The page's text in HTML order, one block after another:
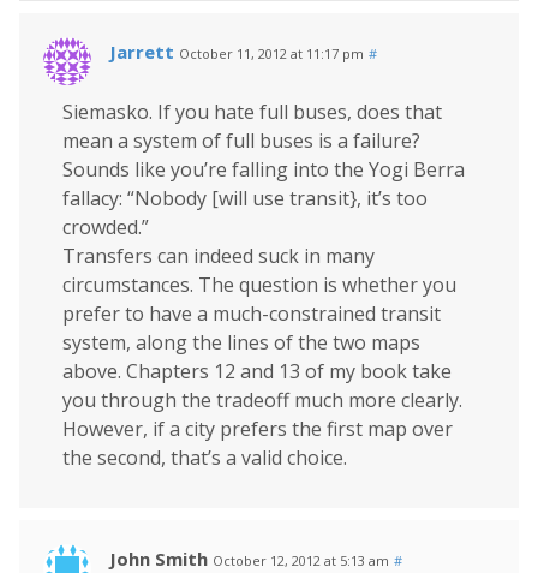
Jarrett October 11, 2012 at 11:17 pm #
Siemasko. If you hate full buses, does that
mean a system of full buses is a failure?
Sounds like you’re falling into the Yogi Berra
fallacy: “Nobody [will use transit}, it’s too
crowded.”
Transfers can indeed suck in many
circumstances. The question is whether you
prefer to have a much-constrained transit
system, along the lines of the two maps
above. Chapters 12 and 13 of my book take
you through the tradeoff much more clearly.
However, if a city prefers the first map over
the second, that’s a valid choice.
John Smith October 12, 2012 at 5:13 am #